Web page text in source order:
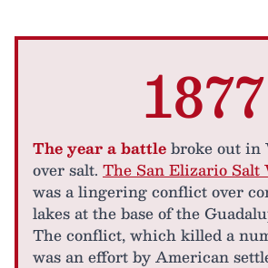
1877
The year a battlebroke out in
over salt. The San Elizario Salt
was a lingering conflict over
lakes at the base of the
The conflict, which killed a
was an effort by American